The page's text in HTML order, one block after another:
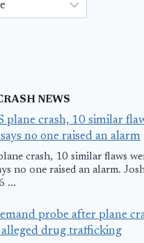
NEWS
plane crash, 10 similar
no one raised an alarm
crash, 10 similar flaws
no one raised an alarm.
...
probe after plane
drug trafficking